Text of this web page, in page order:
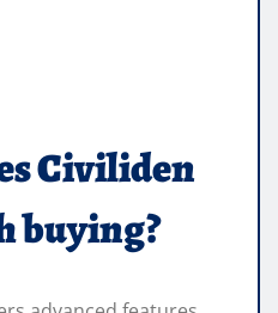
Civiliden
buying?